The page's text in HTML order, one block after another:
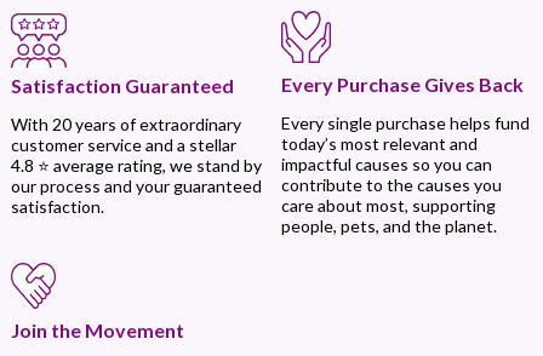
Satisfaction Guaranteed
With 20 years of extraordinary
customer service and a stellar
4.8 ⭐ average rating, we stand by
our process and your guaranteed
satisfaction.
Every Purchase Gives Back
Every single purchase helps fund
today’s most relevant and
impactful causes so you can
contribute to the causes you
care about most, supporting
people, pets, and the planet.
Join the Movement